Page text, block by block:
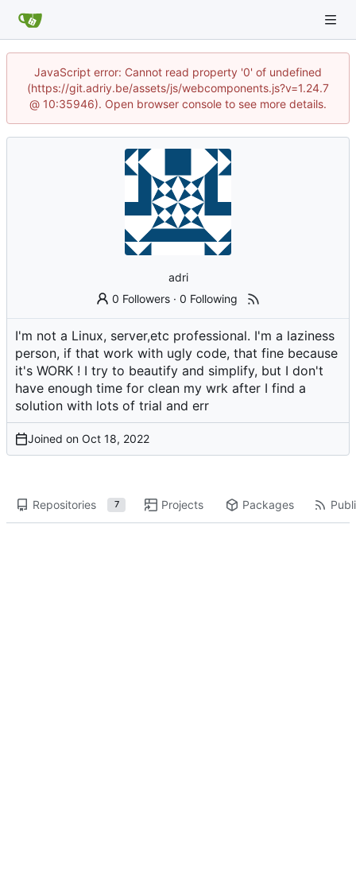
JavaScript error: Cannot read property '0' of undefined
(https://git.adriy.be/assets/js/webcomponents.js?v=1.24.7
@ 10:35946). Open browser console to see more details.
adri
0 Followers ·0 Following
I'm not a Linux, server,etc professional. I'm a laziness
person, if that work with ugly code, that fine because
it's WORK ! I try to beautify and simplify, but I don't
have enough time for clean my wrk after I find a
solution with lots of trial and err
Joined on
Repositories 7 Projects Packages